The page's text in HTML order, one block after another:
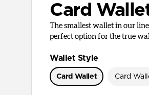
Card
The smallest wallet in our
perfect option for the true
Wallet Style
Card Wallet Card